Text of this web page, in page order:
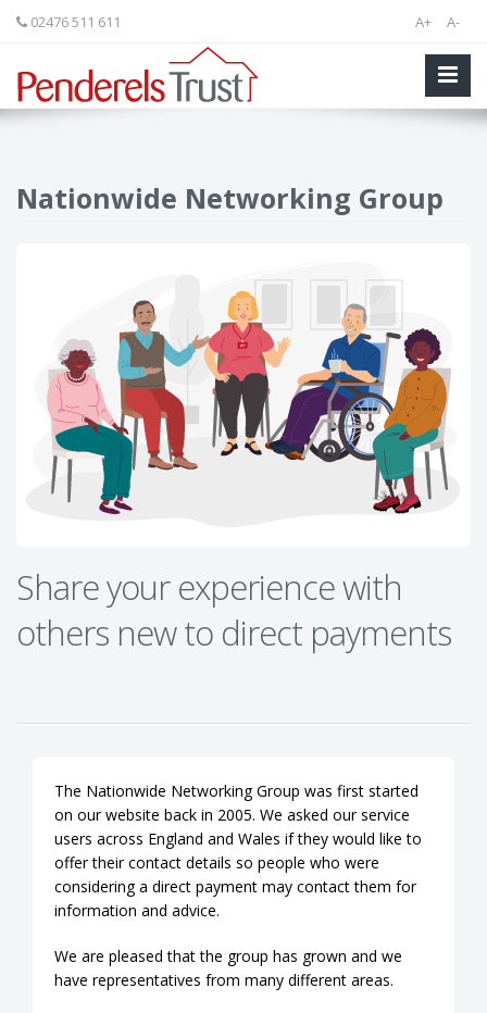
A+ A-
02476 511 611
Nationwide Networking Group
Share your experience with
others new to direct payments
The Nationwide Networking Group was first started
on our website back in 2005. We asked our service
users across England and Wales if they would like to
offer their contact details so people who were
considering a direct payment may contact them for
information and advice.
We are pleased that the group has grown and we
have representatives from many different areas.